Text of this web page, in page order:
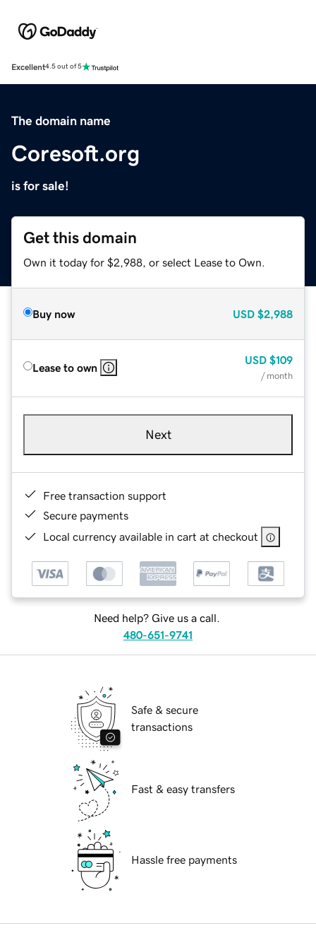
Excellent4.5 out of 5
The domain name
Coresoft.org
is for sale!
Get this domain
Own it today for $2,988, or select Lease to Own.
Buy now USD $2,988
Lease to own
USD $109
/ month
Next
Free transaction support
Secure payments
Local currency available in cart at checkout
Need help? Give us a call.
480-651-9741
Safe & secure
transactions
Fast & easy transfers
Hassle free payments